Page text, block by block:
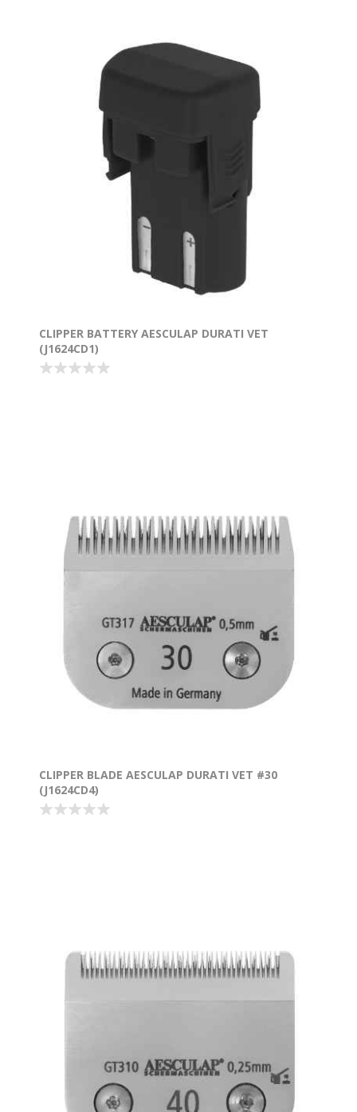
CLIPPER BATTERY AESCULAP DURATI VET
(J1624CD1)
CLIPPER BLADE AESCULAP DURATI VET #30
(J1624CD4)